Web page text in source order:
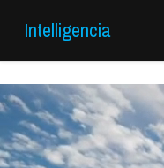
Intelligencia